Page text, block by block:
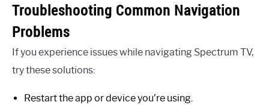
Troubleshooting Common Navigation
Problems
If you experience issues while navigating Spectrum TV,
try these solutions:
Restart the app or device you’re using.